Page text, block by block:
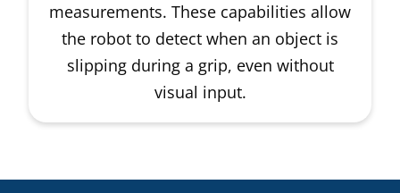
measurements. These capabilities allow
the robot to detect when an object is
slipping during a grip, even without
visual input.